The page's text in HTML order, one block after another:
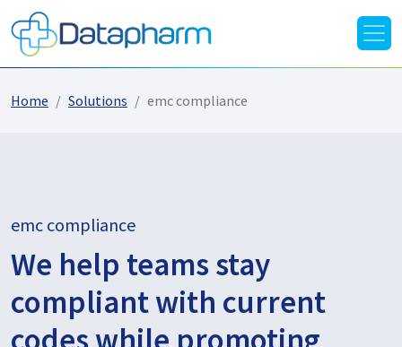
Home Solutions emc compliance
emc compliance
We help teams stay
compliant with current